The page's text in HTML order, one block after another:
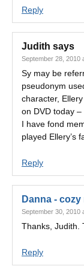
Reply
Judith says
September 28, 2010
Sy may be
pseudonym
character,
on DVD today –
I have fond
played Ellery’s
Reply
Danna -
September 30, 2010
Thanks, Judith.
Reply